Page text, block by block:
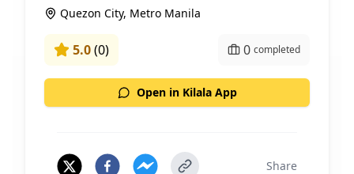
Quezon City, Metro Manila
5.0(0) 0 completed
Open in Kilala App
Share